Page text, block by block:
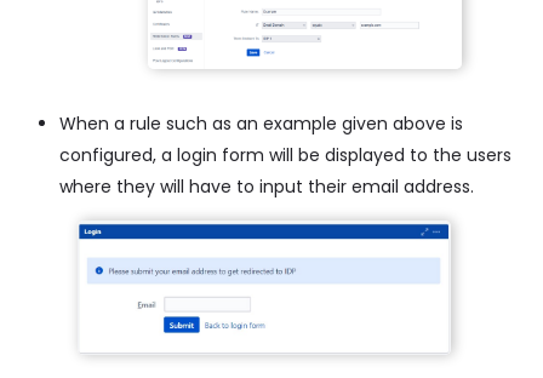
When a rule such as an example given above is
configured, a login form will be displayed to the users
where they will have to input their email address.